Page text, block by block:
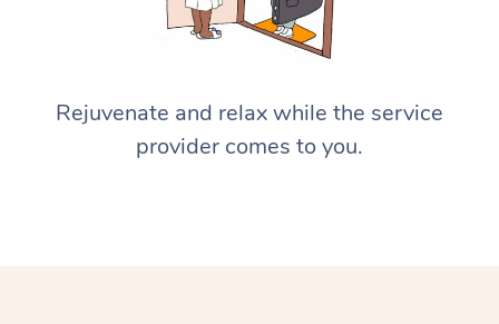
Rejuvenate and relax while the service
provider comes to you.